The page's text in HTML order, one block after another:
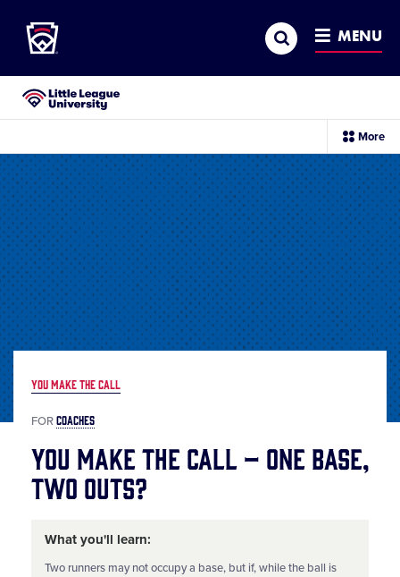
MAIN
CONTENT
Search MENU
Little League University®
More
YOU MAKE THE CALL
FORCOACHES
You Make the Call – One Base,
Two Outs?
What you'll learn:
Two runners may not occupy a base, but if, while the ball is